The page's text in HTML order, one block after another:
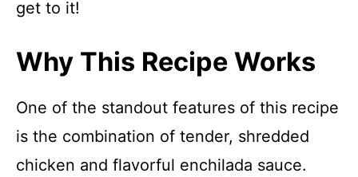
get to it!
Why This Recipe Works
One of the standout features of this recipe
is the combination of tender, shredded
chicken and flavorful enchilada sauce.